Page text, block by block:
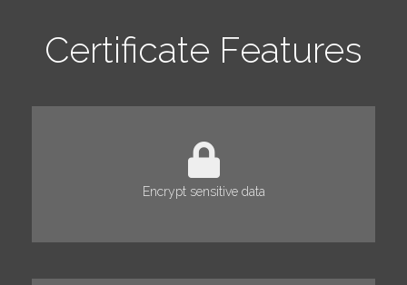
Certificate Features
Encrypt sensitive data